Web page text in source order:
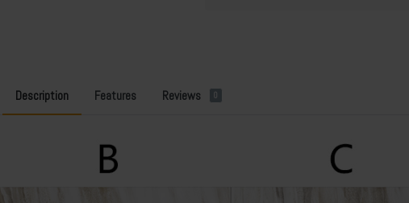
Description Features Reviews 0